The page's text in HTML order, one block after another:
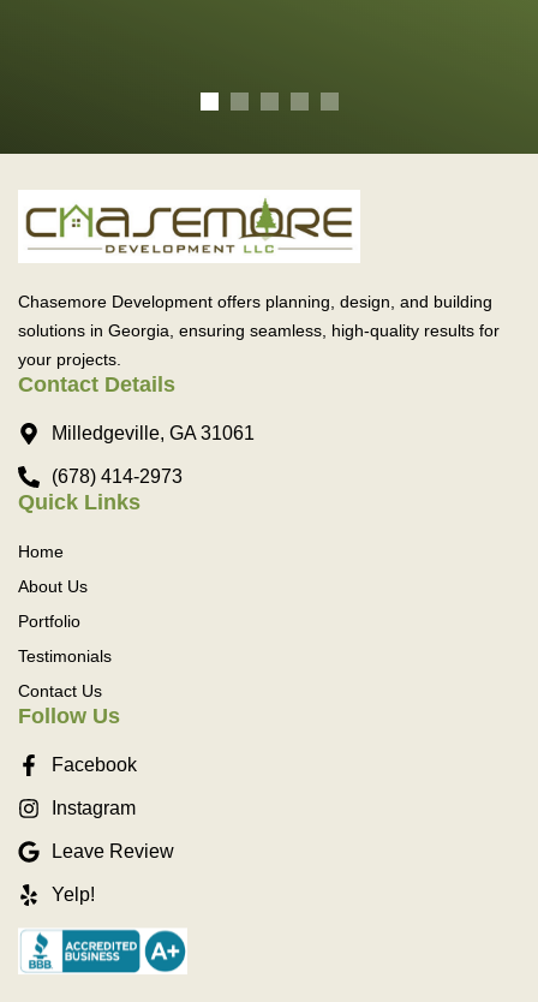
Chasemore Development offers planning, design, and building
solutions in Georgia, ensuring seamless, high-quality results for
your projects.
Contact Details
Milledgeville, GA 31061
(678) 414-2973
Quick Links
Home
About Us
Portfolio
Testimonials
Contact Us
Follow Us
Facebook
Instagram
Leave Review
Yelp!